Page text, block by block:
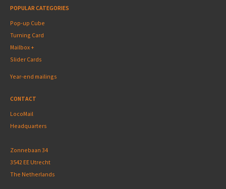
POPULAR CATEGORIES
Pop-up Cube
Turning Card
Mailbox +
Slider Cards
Year-end mailings
CONTACT
LocoMail
Headquarters
Zonnebaan 34
3542 EE Utrecht
The Netherlands